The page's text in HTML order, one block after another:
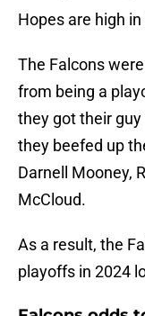
Hopes are high
The Falcons
from being a
they got their guy
they beefed up
Darnell Mooney,
McCloud.
As a result, the
playoffs in 2024